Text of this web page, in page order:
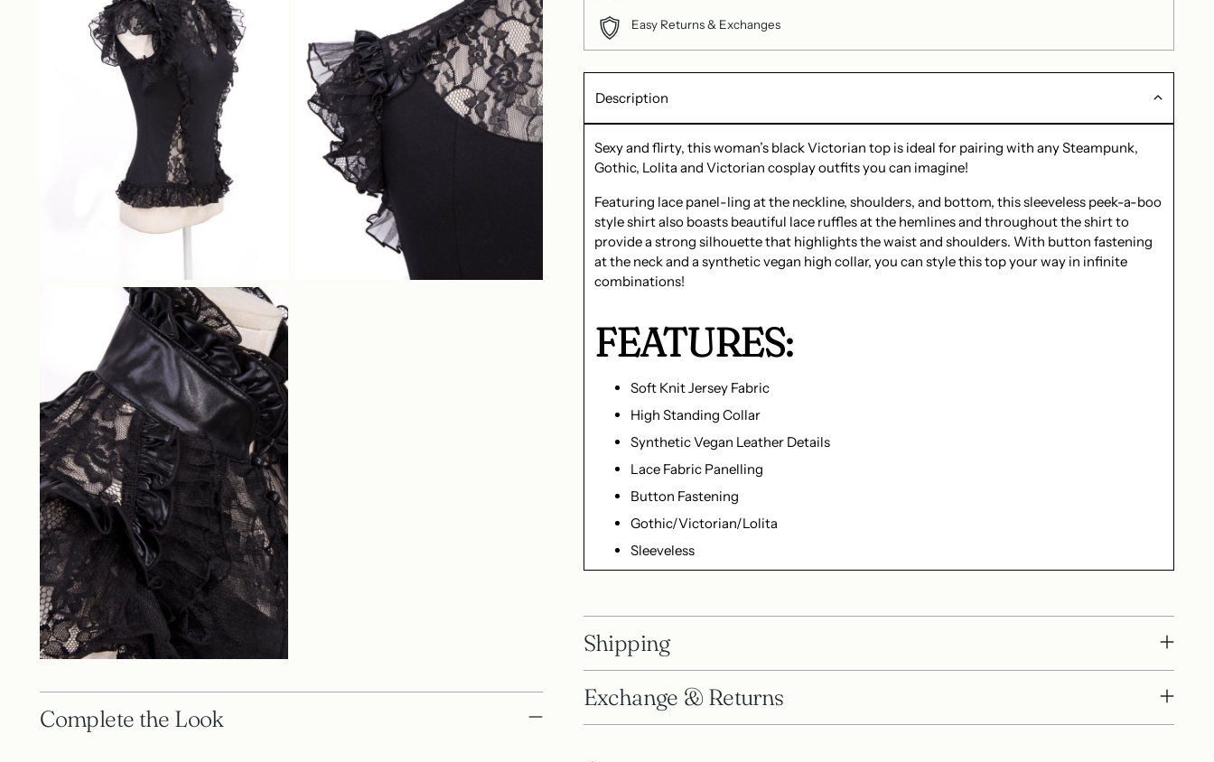
Complete the Look
Easy Returns & Exchanges
Description
Sexy and flirty, this woman’s black Victorian top is ideal for pairing with any Steampunk,
Gothic, Lolita and Victorian cosplay outfits you can imagine!
Featuring lace panel-ling at the neckline, shoulders, and bottom, this sleeveless peek-a-boo
style shirt also boasts beautiful lace ruffles at the hemlines and throughout the shirt to
provide a strong silhouette that highlights the waist and shoulders. With button fastening
at the neck and a synthetic vegan high collar, you can style this top your way in infinite
combinations!
FEATURES:
Soft Knit Jersey Fabric
High Standing Collar
Synthetic Vegan Leather Details
Lace Fabric Panelling
Button Fastening
Gothic/Victorian/Lolita
Sleeveless
Shipping
Exchange & Returns